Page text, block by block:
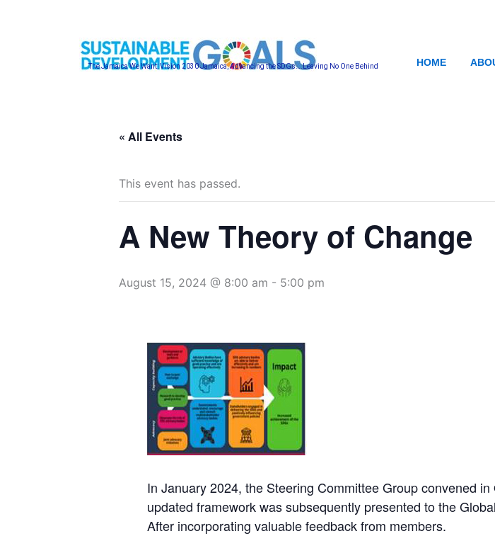
The Jamaica We Want: Vision 2030 Jamaica, Advancing the SDGs….Leaving No One Behind HOME
« All Events
This event has passed.
A New Theory of Change
August 15, 2024 @ 8:00 am - 5:00 pm
In January 2024, the Steering Committee Group convened
updated framework was subsequently presented to the
After incorporating valuable feedback from members.